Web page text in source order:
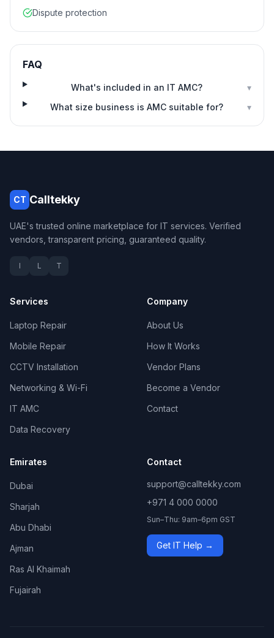
Dispute protection
FAQ
What's included in an IT AMC?
▾
What size business is AMC suitable for?
▾
CT Calltekky
UAE's trusted online marketplace for IT services. Verified
vendors, transparent pricing, guaranteed quality.
I L T
Services
Laptop Repair
Mobile Repair
CCTV Installation
Networking & Wi-Fi
IT AMC
Data Recovery
Company
About Us
How It Works
Vendor Plans
Become a Vendor
Contact
Emirates
Dubai
Sharjah
Abu Dhabi
Ajman
Ras Al Khaimah
Fujairah
Contact
support@calltekky.com
+971 4 000 0000
Sun–Thu: 9am–6pm GST
Get IT Help →